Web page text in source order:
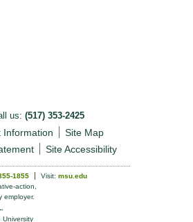
us: (517) 353-2425
Information
Site Map
Site Accessibility
1855 Visit: msu.edu
action,
employer.
University